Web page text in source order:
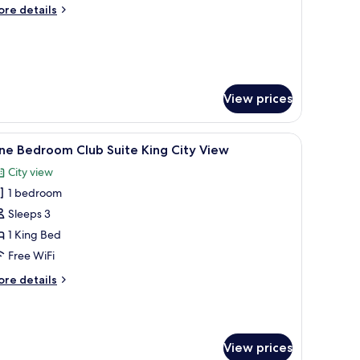
details
View prices
and a large window offering a city view.A hotel room with a large bed, a desk with
6 Bedroom Club Suite King City View
City view
1 bedroom
Sleeps 3
1 King Bed
Free WiFi
details
View prices